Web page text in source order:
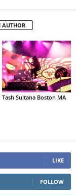
AUTHOR
Tash Sultana Boston MA
LIKE
FOLLOW